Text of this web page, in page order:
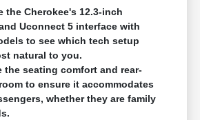
the Cherokee's 12.3-inch
Uconnect 5 interface with
to see which tech setup
natural to you.
the seating comfort and rear-
to ensure it accommodates
whether they are family